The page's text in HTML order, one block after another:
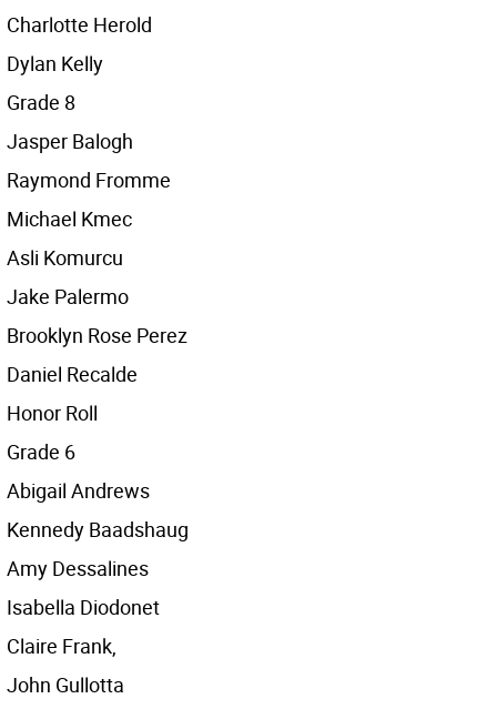
Charlotte Herold
Dylan Kelly
Grade 8
Jasper Balogh
Raymond Fromme
Michael Kmec
Asli Komurcu
Jake Palermo
Brooklyn Rose Perez
Daniel Recalde
Honor Roll
Grade 6
Abigail Andrews
Kennedy Baadshaug
Amy Dessalines
Isabella Diodonet
Claire Frank,
John Gullotta